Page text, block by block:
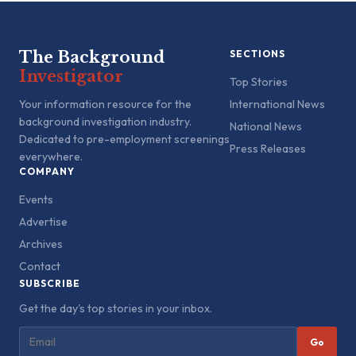
The Background
Investigator
Your information resource for the
background investigation industry.
Dedicated to pre-employment screenings
everywhere.
SECTIONS
Top Stories
International News
National News
Press Releases
COMPANY
Events
Advertise
Archives
Contact
SUBSCRIBE
Get the day's top stories in your inbox.
Go